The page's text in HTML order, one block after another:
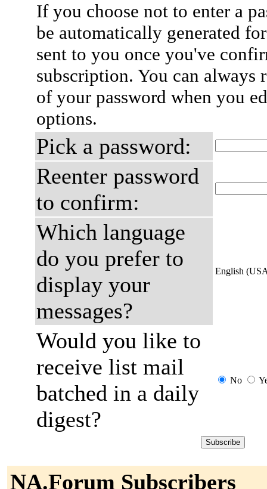
If you choose not to enter a
be automatically generated
sent to you once you've
subscription. You can always
of your password when you
options.
Pick a password:
Reenter password
to confirm:
Which language
do you prefer to
display your
messages?
English
Would you like to
receive list mail
batched in a daily
digest?
No
NA.Forum Subscribers